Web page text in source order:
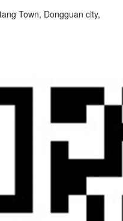
Town, Dongguan city,